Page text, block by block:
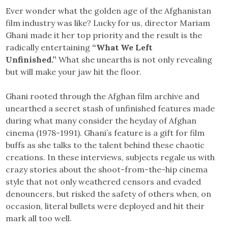
Ever wonder what the golden age of the Afghanistan
film industry was like? Lucky for us, director Mariam
Ghani made it her top priority and the result is the
radically entertaining “What We Left
Unfinished.” What she unearths is not only revealing
but will make your jaw hit the floor.
Ghani rooted through the Afghan film archive and
unearthed a secret stash of unfinished features made
during what many consider the heyday of Afghan
cinema (1978-1991). Ghani’s feature is a gift for film
buffs as she talks to the talent behind these chaotic
creations. In these interviews, subjects regale us with
crazy stories about the shoot-from-the-hip cinema
style that not only weathered censors and evaded
denouncers, but risked the safety of others when, on
occasion, literal bullets were deployed and hit their
mark all too well.